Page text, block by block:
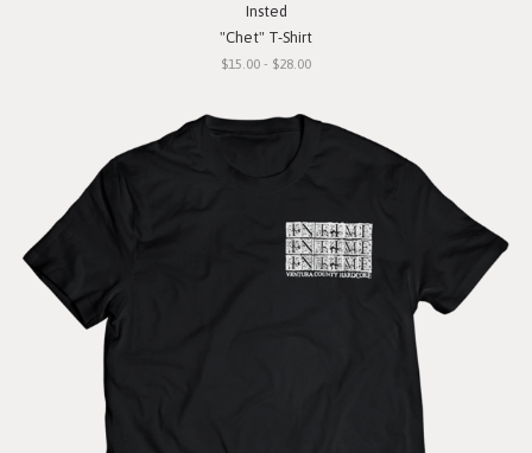
Insted
"Chet" T-Shirt
$15.00 - $28.00